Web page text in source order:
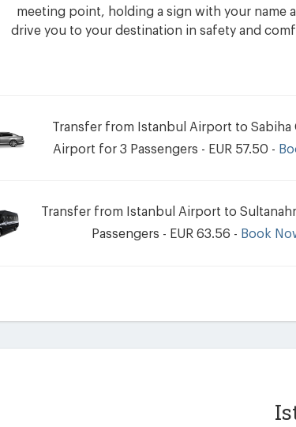
meeting point, holding a sign with your name
drive you to your destination in safety and
Transfer from Istanbul Airport to Sabiha
Airport for 3 Passengers - EUR 57.50 -
Transfer from Istanbul Airport to
Passengers - EUR 63.56 - Book